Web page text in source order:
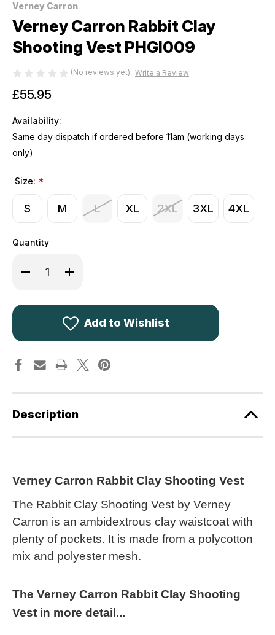
Verney Carron
Verney Carron Rabbit Clay
Shooting Vest PHGI009
(No reviews yet) Write a Review
£55.95
Availability:
Same day dispatch if ordered before 11am (working days
only)
Size: *
S M L XL 2XL 3XL 4XL
Quantity
Decrease
Quantity
Carron
Increase
Quantity
Carron
Clay
ShootingAdd to Wishlist
Description
Verney Carron Rabbit Clay Shooting Vest
The Rabbit Clay Shooting Vest by Verney
Carron is an ambidextrous clay waistcoat with
plenty of pockets. It is made from a polycotton
mix and polyester mesh.
The Verney Carron Rabbit Clay Shooting
Vest in more detail...